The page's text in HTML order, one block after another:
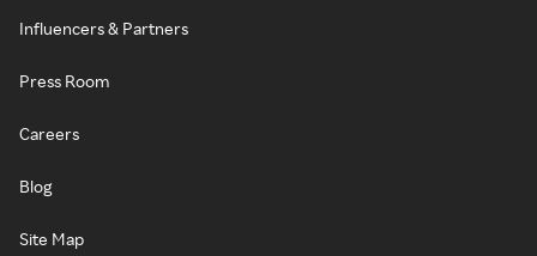
Influencers & Partners
Press Room
Careers
Blog
Site Map